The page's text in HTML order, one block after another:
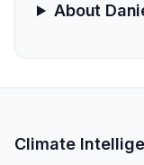
About
Climate